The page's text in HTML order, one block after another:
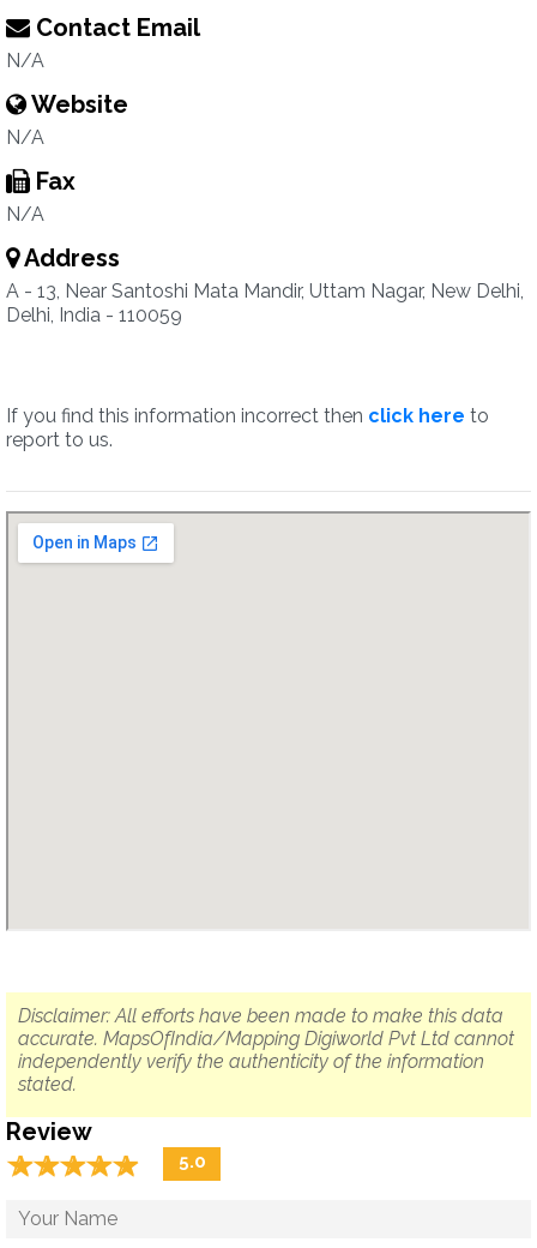
Contact Email
N/A
Website
N/A
Fax
N/A
Address
A - 13, Near Santoshi Mata Mandir, Uttam Nagar, New Delhi,
Delhi, India - 110059
If you find this information incorrect then click here to
report to us.
Disclaimer: All efforts have been made to make this data
accurate. MapsOfIndia/Mapping Digiworld Pvt Ltd cannot
independently verify the authenticity of the information
stated.
Review
☆☆☆☆☆
★★★★★ 5.0